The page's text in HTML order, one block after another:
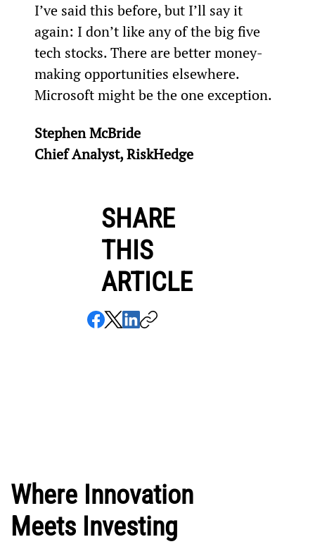
I’ve said this before, but I’ll say it
again: I don’t like any of the big five
tech stocks. There are better money-
making opportunities elsewhere.
Microsoft might be the one exception.
Stephen McBride
Chief Analyst, RiskHedge
SHARE
THIS
ARTICLE
Where Innovation
Meets Investing